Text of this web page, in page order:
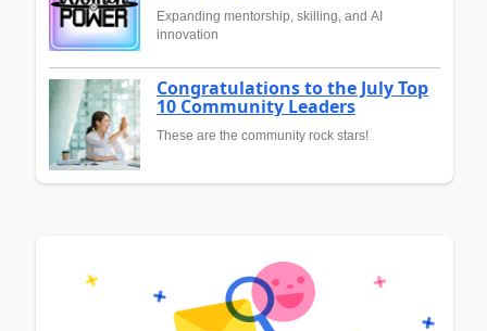
Expanding mentorship, skilling, and AI
innovation
Congratulations to the July Top
10 Community Leaders
These are the community rock stars!